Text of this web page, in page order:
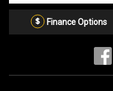
Email
Finance Options